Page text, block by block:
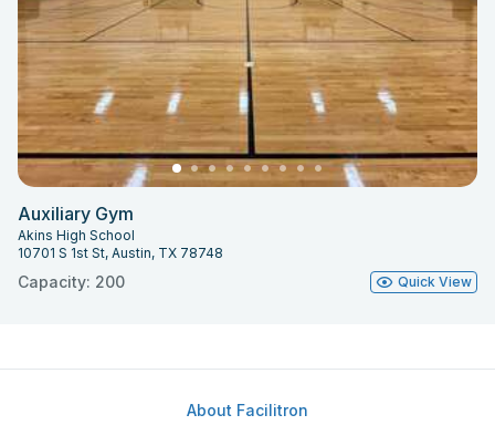
Auxiliary Gym
Akins High School
10701 S 1st St, Austin, TX 78748
Capacity: 200 Quick View
About Facilitron